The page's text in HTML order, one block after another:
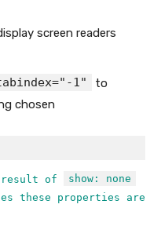
screen readers
1"
to
chosen
result of
show: none
these properties are